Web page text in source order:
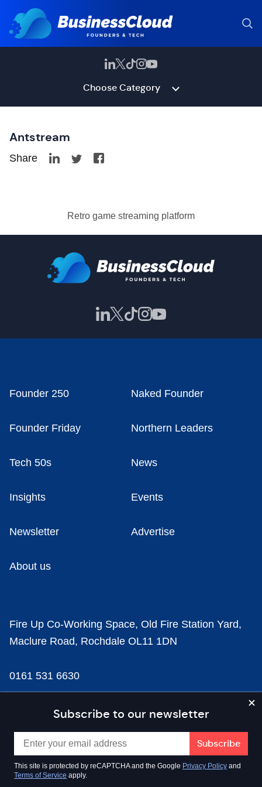
Choose Category
Antstream
Share
Retro game streaming platform
Subscribe to our newsletter
This site is protected by reCAPTCHA and the Google Privacy Policy and
Terms of Service apply.
Founder 250 Naked Founder
Founder Friday Northern Leaders
Tech 50s News
Insights Events
Newsletter Advertise
About us
Fire Up Co-Working Space, Old Fire Station Yard,
Maclure Road, Rochdale OL11 1DN
0161 531 6630
news@businesscloud.co.uk